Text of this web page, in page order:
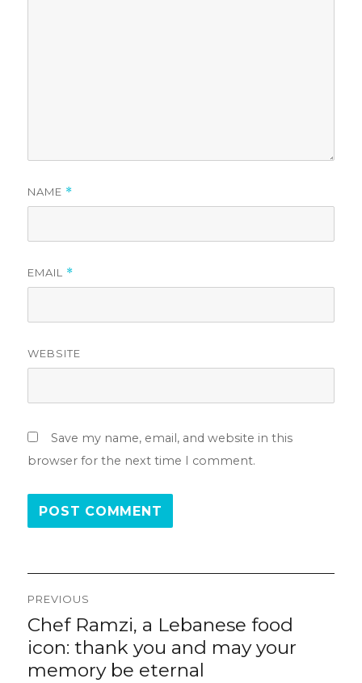
NAME *
EMAIL *
WEBSITE
Save my name, email, and website in this
browser for the next time I comment.
Post
navigation
PREVIOUS
Previous
post:
Chef Ramzi, a Lebanese food
icon: thank you and may your
memory be eternal